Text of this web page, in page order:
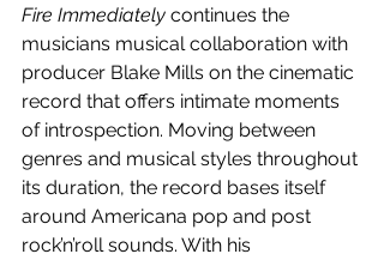
Fire Immediately continues the
musicians musical collaboration with
producer Blake Mills on the cinematic
record that offers intimate moments
of introspection. Moving between
genres and musical styles throughout
its duration, the record bases itself
around Americana pop and post
rock’n’roll sounds. With his